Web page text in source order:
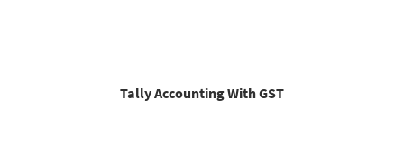
Tally Accounting With GST